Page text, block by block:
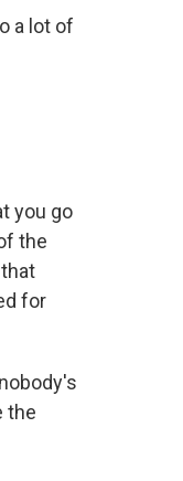
a lot of
you go
the
for
the